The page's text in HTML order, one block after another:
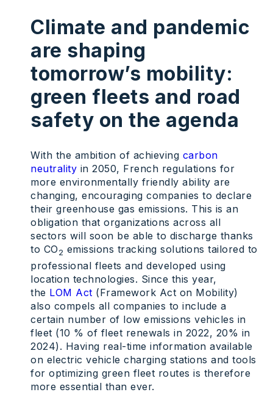
Climate and pandemic
are shaping
tomorrow’s mobility:
green fleets and road
safety on the agenda
With the ambition of achieving carbon
neutrality in 2050, French regulations for
more environmentally friendly ability are
changing, encouraging companies to declare
their greenhouse gas emissions. This is an
obligation that organizations across all
sectors will soon be able to discharge thanks
to CO2 emissions tracking solutions tailored to
professional fleets and developed using
location technologies. Since this year,
the LOM Act (Framework Act on Mobility)
also compels all companies to include a
certain number of low emissions vehicles in
fleet (10 % of fleet renewals in 2022, 20% in
2024). Having real-time information available
on electric vehicle charging stations and tools
for optimizing green fleet routes is therefore
more essential than ever.